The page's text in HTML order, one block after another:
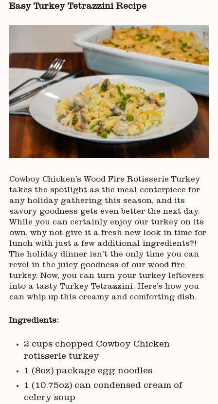
Easy Turkey Tetrazzini Recipe
Cowboy Chicken’s Wood Fire Rotisserie Turkey
takes the spotlight as the meal centerpiece for
any holiday gathering this season, and its
savory goodness gets even better the next day.
While you can certainly enjoy our turkey on its
own, why not give it a fresh new look in time for
lunch with just a few additional ingredients?!
The holiday dinner isn’t the only time you can
revel in the juicy goodness of our wood fire
turkey. Now, you can turn your turkey leftovers
into a tasty Turkey Tetrazzini. Here’s how you
can whip up this creamy and comforting dish.
Ingredients:
2 cups chopped Cowboy Chicken
rotisserie turkey
1 (8oz) package egg noodles
1 (10.75oz) can condensed cream of
celery soup